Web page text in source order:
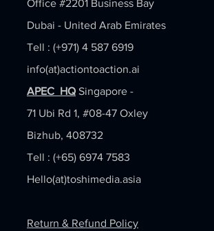
Office #2201 Business Bay
Dubai - United Arab Emirates
Tell : (+971) 4 587 6919
info(at)actiontoaction.ai
APEC HQ Singapore -
71 Ubi Rd 1, #08-47 Oxley
Bizhub, 408732
Tell : (+65) 6974 7583
Hello(at)toshimedia.asia
Return & Refund Policy